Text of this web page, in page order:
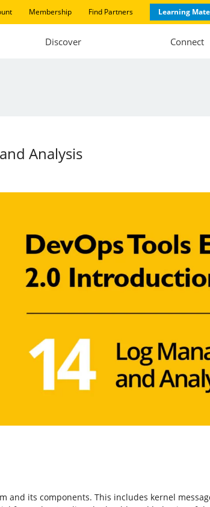
Membership Find Partners Learning
Discover Connect
Analysis
its components. This includes kernel